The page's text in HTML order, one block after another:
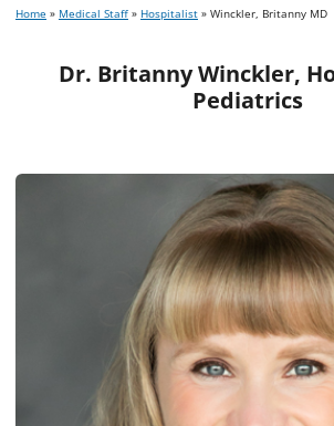
to
content
to
Home » Medical Staff » Hospitalist » Winckler, Britanny MD
Dr. Britanny Winckler,
Pediatrics